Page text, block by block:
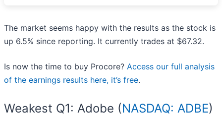
The market seems happy with the results as the stock is
up 6.5% since reporting. It currently trades at $67.32.
Is now the time to buy Procore? Access our full analysis
of the earnings results here, it’s free.
Weakest Q1: Adobe (NASDAQ: ADBE)